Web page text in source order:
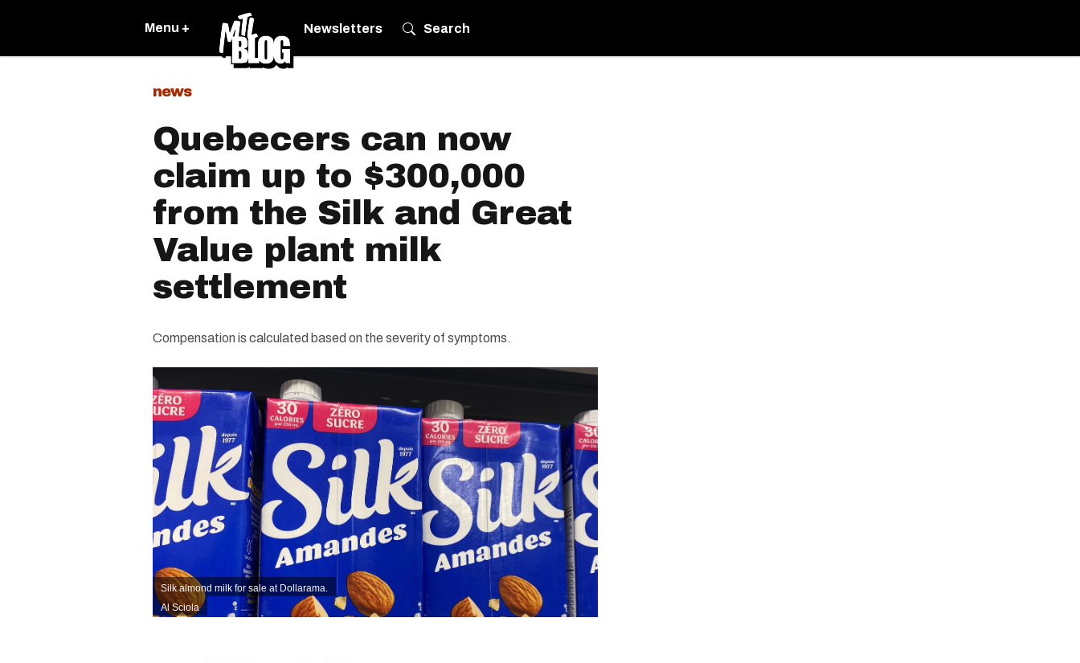
Menu + Newsletters Search
news
Quebecers can now
claim up to $300,000
from the Silk and Great
Value plant milk
settlement
Compensation is calculated based on the severity of symptoms.
Silk almond milk for sale at Dollarama.
Al Sciola